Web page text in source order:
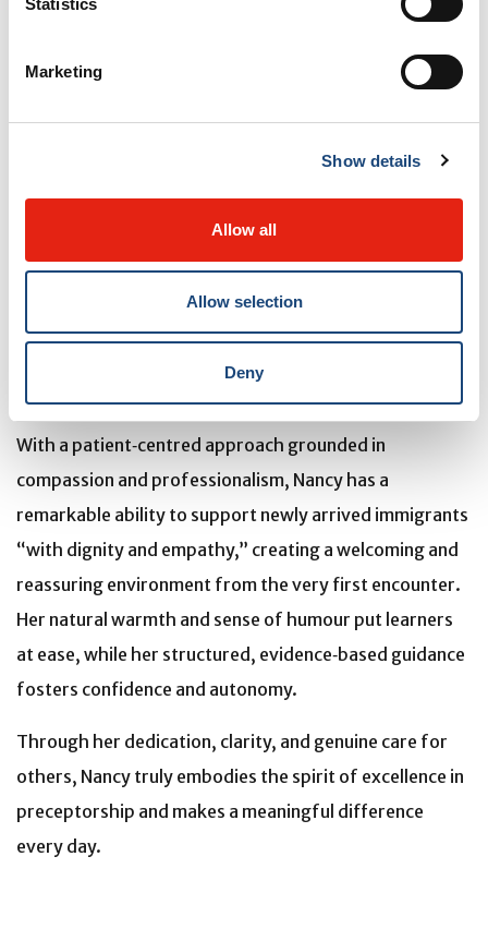
Statistics
Marketing
Show details
Allow all
Allow selection
Deny
With a patient‑centred approach grounded in
compassion and professionalism, Nancy has a
remarkable ability to support newly arrived immigrants
“with dignity and empathy,” creating a welcoming and
reassuring environment from the very first encounter.
Her natural warmth and sense of humour put learners
at ease, while her structured, evidence‑based guidance
fosters confidence and autonomy.
Through her dedication, clarity, and genuine care for
others, Nancy truly embodies the spirit of excellence in
preceptorship and makes a meaningful difference
every day.